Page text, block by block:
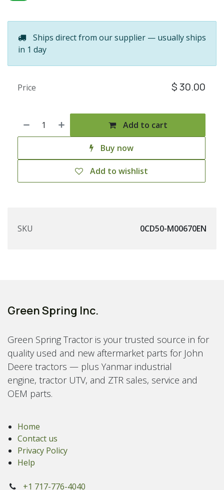
Ships direct from our supplier — usually ships
in 1 day
Add to cart
Buy now
Add to wishlist
Price $30.00
SKU 0CD50-M00670EN
Green Spring Inc.
Green Spring Tractor is your trusted source in for
quality used and new aftermarket parts for John
Deere tractors — plus Yanmar industrial
engine, tractor UTV, and ZTR sales, service and
OEM parts.
Home
Contact us
Privacy Policy
Help
+1 717-776-4040